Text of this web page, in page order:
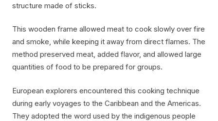
structure made of sticks.
This wooden frame allowed meat to cook slowly over fire
and smoke, while keeping it away from direct flames. The
method preserved meat, added flavor, and allowed large
quantities of food to be prepared for groups.
European explorers encountered this cooking technique
during early voyages to the Caribbean and the Americas.
They adopted the word used by the indigenous people